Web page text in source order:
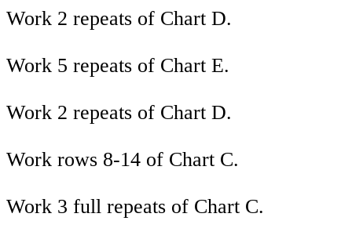
Work 2 repeats of Chart D.
Work 5 repeats of Chart E.
Work 2 repeats of Chart D.
Work rows 8-14 of Chart C.
Work 3 full repeats of Chart C.